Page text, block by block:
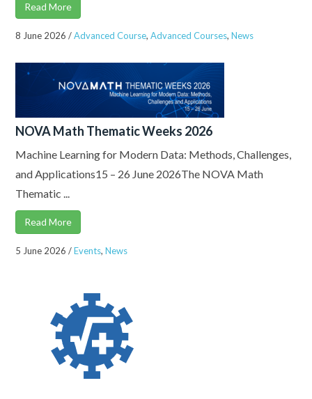
Read More
8 June 2026 /Advanced Course, Advanced Courses, News
NOVA Math Thematic Weeks 2026
Machine Learning for Modern Data: Methods, Challenges,
and Applications15 – 26 June 2026The NOVA Math
Thematic ...
Read More
5 June 2026 /Events, News